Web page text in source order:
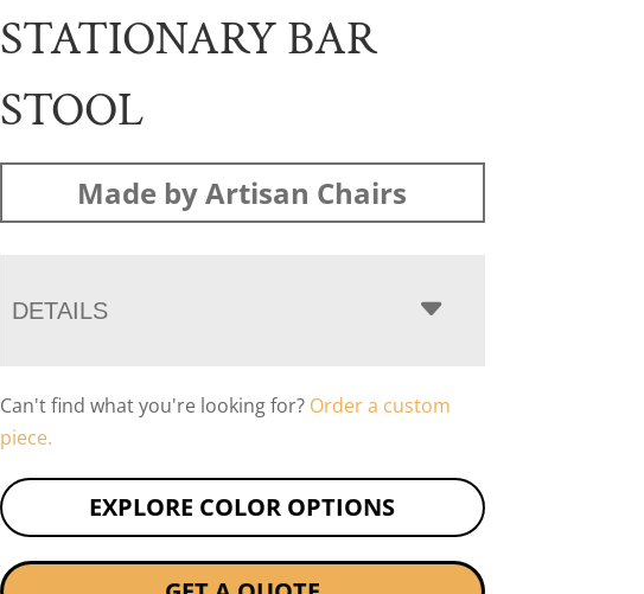
STATIONARY BAR
STOOL
Made by Artisan Chairs
DETAILS
Can't find what you're looking for? Order a custom
piece.
EXPLORE COLOR OPTIONS